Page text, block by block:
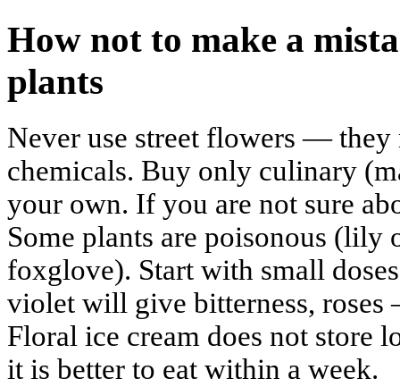
How not to make a
plants
Never use street flowers — they
chemicals. Buy only culinary
your own. If you are not sure
Some plants are poisonous
foxglove). Start with small
violet will give bitterness,
Floral ice cream does not store
it is better to eat within a week.